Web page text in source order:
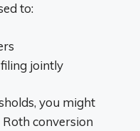
to:
jointly
you might
conversion